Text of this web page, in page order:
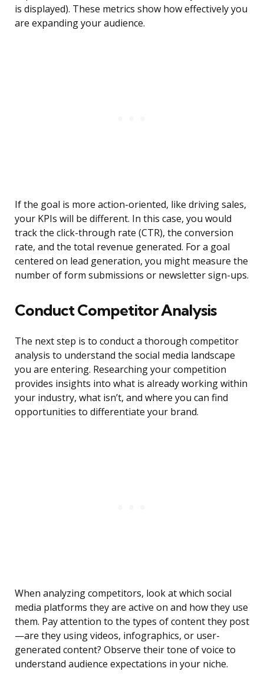
is displayed). These metrics show how effectively you
are expanding your audience.
If the goal is more action-oriented, like driving sales,
your KPIs will be different. In this case, you would
track the click-through rate (CTR), the conversion
rate, and the total revenue generated. For a goal
centered on lead generation, you might measure the
number of form submissions or newsletter sign-ups.
Conduct Competitor Analysis
The next step is to conduct a thorough competitor
analysis to understand the social media landscape
you are entering. Researching your competition
provides insights into what is already working within
your industry, what isn’t, and where you can find
opportunities to differentiate your brand.
When analyzing competitors, look at which social
media platforms they are active on and how they use
them. Pay attention to the types of content they post
—are they using videos, infographics, or user-
generated content? Observe their tone of voice to
understand audience expectations in your niche.